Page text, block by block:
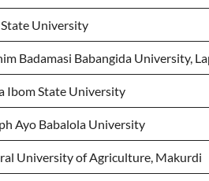
University
Badamasi Babangida University,
Ibom State University
Ayo Babalola University
University of Agriculture, Makurdi